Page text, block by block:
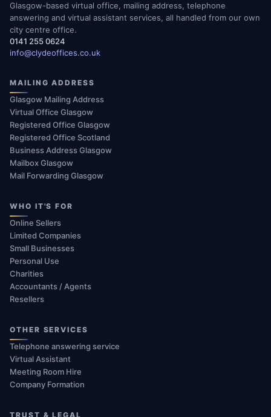
Glasgow-based virtual office, mailing address, telephone
answering and virtual assistant services, all handled from our own
city centre office.
0141 255 0624
info@clydeoffices.co.uk
MAILING ADDRESS
Glasgow Mailing Address
Virtual Office Glasgow
Registered Office Glasgow
Registered Office Scotland
Business Address Glasgow
Mailbox Glasgow
Mail Forwarding Glasgow
WHO IT'S FOR
Online Sellers
Limited Companies
Small Businesses
Personal Use
Charities
Accountants / Agents
Resellers
OTHER SERVICES
Telephone answering service
Virtual Assistant
Meeting Room Hire
Company Formation
TRUST & LEGAL